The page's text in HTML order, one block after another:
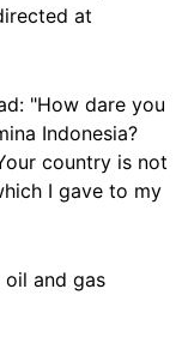
at
"How dare you
Indonesia?
country is not
I gave to my
oil and gas